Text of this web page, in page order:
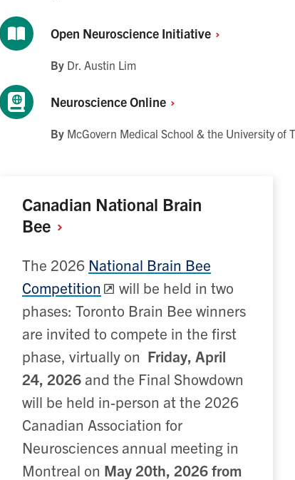
Open Neuroscience Initiative
By Dr. Austin Lim
NeuroscienceOnline
By McGovern Medical School & the University of
Canadian National Brain
Bee
The 2026 National Brain Bee
Competition
will be held in two
phases: Toronto Brain Bee winners
are invited to compete in the first
phase, virtually on Friday, April
24, 2026 and the Final Showdown
will be held in-person at the 2026
Canadian Association for
Neurosciences annual meeting in
Montreal on May 20th, 2026 from